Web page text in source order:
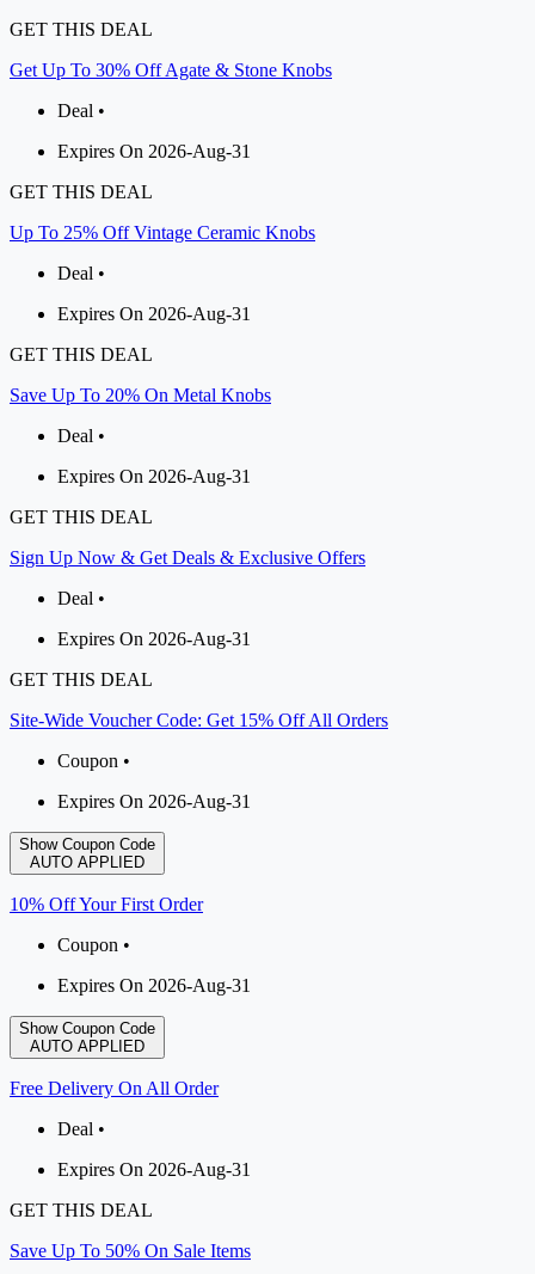
GET THIS DEAL
Get Up To 30% Off Agate & Stone Knobs
Deal •
Expires On 2026-Aug-31
GET THIS DEAL
Up To 25% Off Vintage Ceramic Knobs
Deal •
Expires On 2026-Aug-31
GET THIS DEAL
Save Up To 20% On Metal Knobs
Deal •
Expires On 2026-Aug-31
GET THIS DEAL
Sign Up Now & Get Deals & Exclusive Offers
Deal •
Expires On 2026-Aug-31
GET THIS DEAL
Site-Wide Voucher Code: Get 15% Off All Orders
Coupon •
Expires On 2026-Aug-31
Show Coupon Code
AUTO APPLIED
10% Off Your First Order
Coupon •
Expires On 2026-Aug-31
Show Coupon Code
AUTO APPLIED
Free Delivery On All Order
Deal •
Expires On 2026-Aug-31
GET THIS DEAL
Save Up To 50% On Sale Items